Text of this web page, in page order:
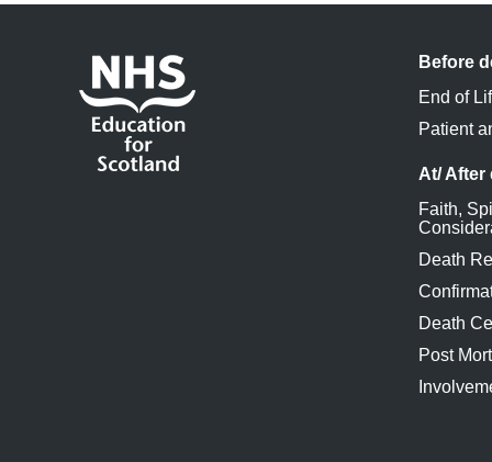
Before
End of
Patient
At/ After
Faith,
Death
Death
Post